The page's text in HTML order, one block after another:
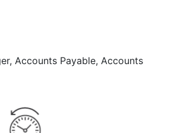
Accounts Payable, Accounts